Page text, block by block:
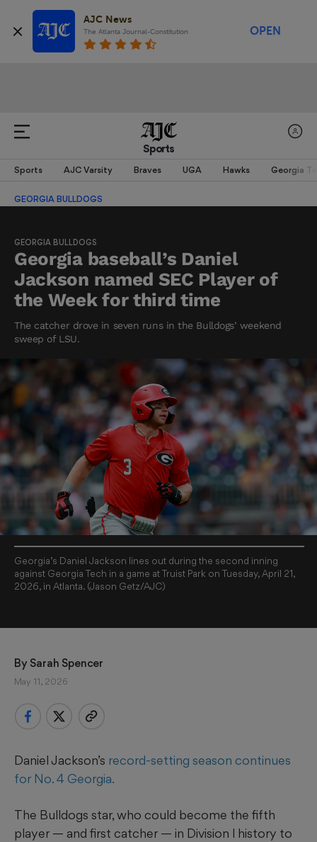
AJC News
The Atlanta Journal-Constitution OPEN
Sports
Sports AJC Varsity Braves UGA Hawks Georgia
GEORGIA BULLDOGS
GEORGIA BULLDOGS
Georgia baseball’s Daniel
Jackson named SEC Player of
the Week for third time
The catcher drove in seven runs in the Bulldogs’ weekend
sweep of LSU.
Georgia’s Daniel Jackson lines out during the second inning
against Georgia Tech in a game at Truist Park on Tuesday, April 21,
2026, in Atlanta. (Jason Getz/AJC)
By Sarah Spencer
May 11, 2026
Daniel Jackson’s record-setting season continues
for No. 4 Georgia.
The Bulldogs star, who could become the fifth
player — and first catcher — in Division l history to